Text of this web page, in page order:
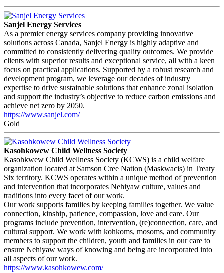
Sanjel Energy Services
As a premier energy services company providing innovative
solutions across Canada, Sanjel Energy is highly adaptive and
committed to consistently delivering quality outcomes. We provide
clients with superior results and exceptional service, all with a keen
focus on practical applications. Supported by a robust research and
development program, we leverage our decades of industry
expertise to drive sustainable solutions that enhance zonal isolation
and support the industry’s objective to reduce carbon emissions and
achieve net zero by 2050.
https://www.sanjel.com/
Gold
Kasohkowew Child Wellness Society
Kasohkwew Child Wellness Society (KCWS) is a child welfare
organization located at Samson Cree Nation (Maskwacis) in Treaty
Six territory. KCWS operates within a unique method of prevention
and intervention that incorporates Nehiyaw culture, values and
traditions into every facet of our work.
Our work supports families by keeping families together. We value
connection, kinship, patience, compassion, love and care. Our
programs include prevention, intervention, (re)connection, care, and
cultural support. We work with kohkoms, mosoms, and community
members to support the children, youth and families in our care to
ensure Nehiyaw ways of knowing and being are incorporated into
all aspects of our work.
https://www.kasohkowew.com/